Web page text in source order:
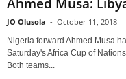
JO Olusola - October 11, 2018
Nigeria forward Ahmed Musa
Saturday's Africa Cup of
Both teams...